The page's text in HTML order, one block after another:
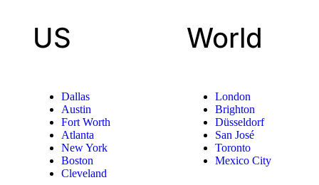
US
Dallas
Austin
Fort Worth
Atlanta
New York
Boston
Cleveland
World
London
Brighton
Düsseldorf
San José
Toronto
Mexico City